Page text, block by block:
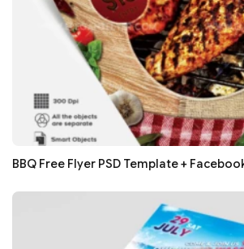
BBQ Free Flyer PSD Template +